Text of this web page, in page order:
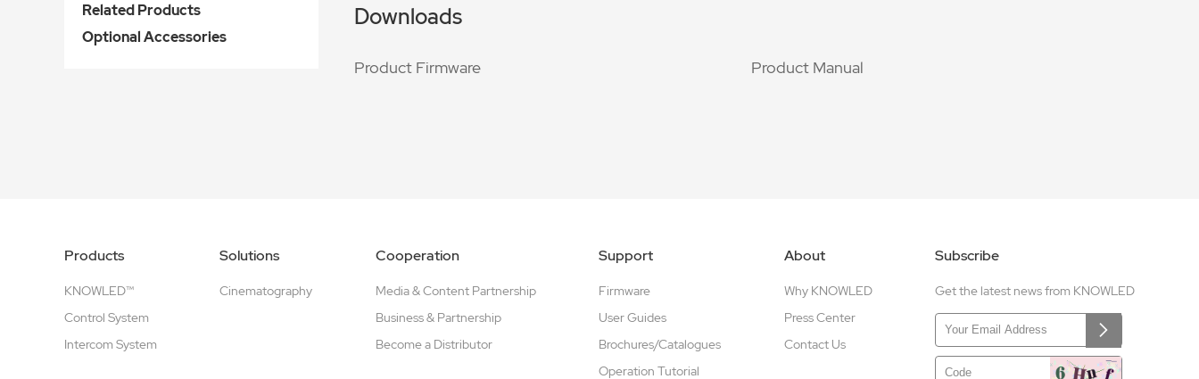
Related Products
Optional Accessories
Downloads
Product Firmware Product Manual
Products
KNOWLED™
Control System
Intercom System
Solutions
Cinematography
Cooperation
Media & Content Partnership
Business & Partnership
Become a Distributor
Support
Firmware
User Guides
Brochures/Catalogues
Operation Tutorial
About
Why KNOWLED
Press Center
Contact Us
Subscribe
Get the latest news from KNOWLED